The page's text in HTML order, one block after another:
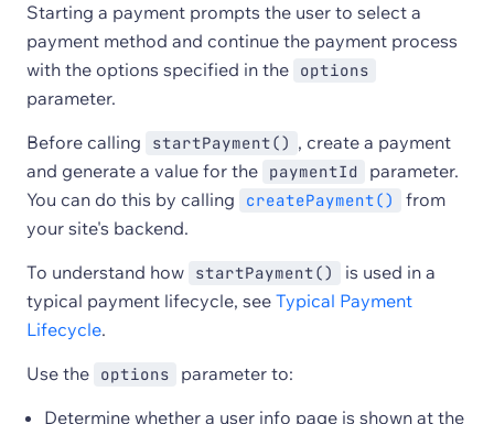
Starting a payment prompts the user to select a
payment method and continue the payment process
with the options specified in the
options
parameter.
Before calling
startPayment() , create a payment
and generate a value for the
paymentId
parameter.
You can do this by calling
createPayment()
from
your site's backend.
To understand how
startPayment()
is used in a
typical payment lifecycle, see Typical Payment
Lifecycle.
Use the
options
parameter to:
Determine whether a user info page is shown at the